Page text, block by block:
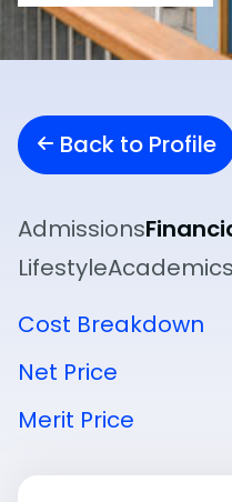
Back to Profile
Admissions
LifestyleAcademics
Cost Breakdown
Net Price
Merit Price